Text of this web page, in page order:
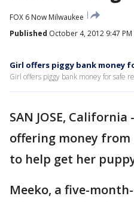
FOX 6 Now Milwaukee
Published October 4, 2012 9:47 PM
Girl offers piggy bank money
Girl offers piggy bank money for safe
SAN JOSE,
offering money
to help get her
Meeko, a five-